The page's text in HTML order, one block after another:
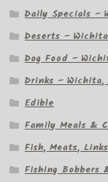
Daily Specials –
Deserts –
Dog Food –
Drinks – Wichita,
Edible
Family Meals &
Fish, Meats,
Fishing Bobbers